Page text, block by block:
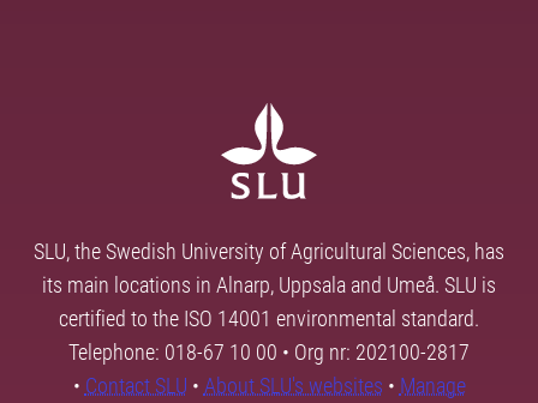
SLU, the Swedish University of Agricultural Sciences, has
its main locations in Alnarp, Uppsala and Umeå. SLU is
certified to the ISO 14001 environmental standard.
Telephone: 018-67 10 00 • Org nr: 202100-2817
• Contact SLU • About SLU's websites • Manage